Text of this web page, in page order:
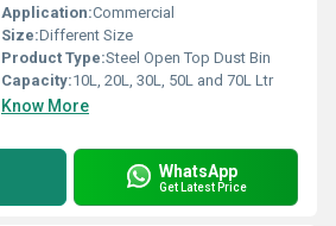
Application:Commercial
Size:Different Size
Product Type:Steel Open Top Dust Bin
Capacity:10L, 20L, 30L, 50L and 70L Ltr
Know More
WhatsApp
Get Latest Price